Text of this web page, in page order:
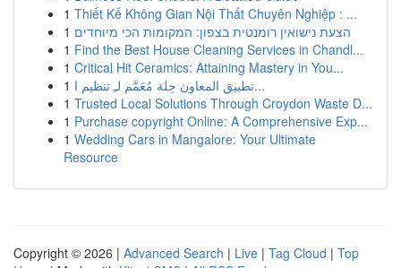
1 Thiết Kế Không Gian Nội Thất Chuyên Nghiệp : ...
1 הצעת נישואין רומנטית בצפון: המקומות הכי מיוחדים
1 Find the Best House Cleaning Services in Chandl...
1 Critical Hit Ceramics: Attaining Mastery in You...
1
تطبيق المعاون حِلة مُعَمَّم لـِ تنظيم ا...
1 Trusted Local Solutions Through Croydon Waste D...
1 Purchase copyright Online: A Comprehensive Exp...
1 Wedding Cars in Mangalore: Your Ultimate
Resource
Copyright © 2026 | Advanced Search | Live | Tag Cloud | Top